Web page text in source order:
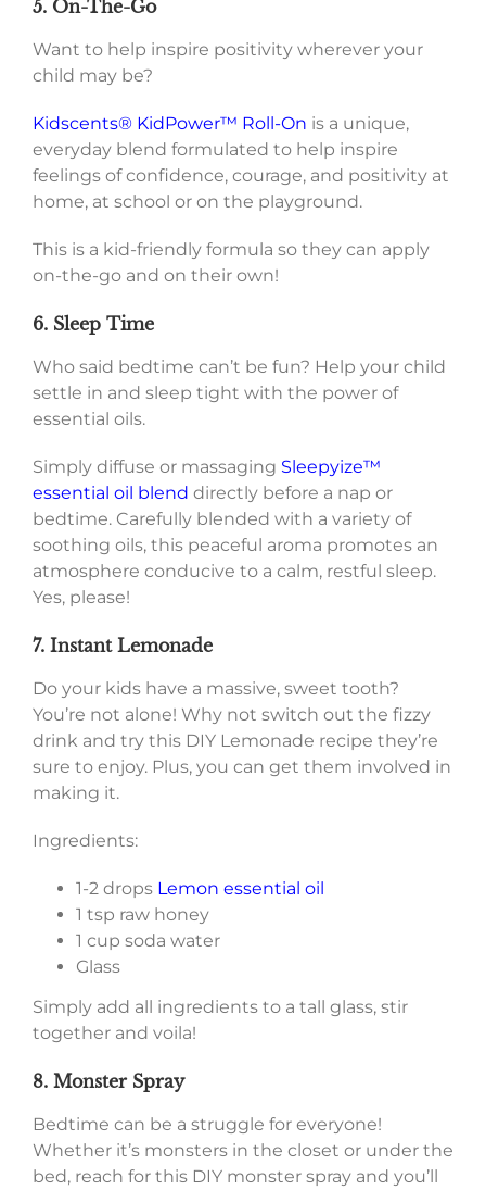
5. On-The-Go
Want to help inspire positivity wherever your
child may be?
Kidscents® KidPower™ Roll-On is a unique,
everyday blend formulated to help inspire
feelings of confidence, courage, and positivity at
home, at school or on the playground.
This is a kid-friendly formula so they can apply
on-the-go and on their own!
6. Sleep Time
Who said bedtime can’t be fun? Help your child
settle in and sleep tight with the power of
essential oils.
Simply diffuse or massaging Sleepyize™
essential oil blend directly before a nap or
bedtime. Carefully blended with a variety of
soothing oils, this peaceful aroma promotes an
atmosphere conducive to a calm, restful sleep.
Yes, please!
7. Instant Lemonade
Do your kids have a massive, sweet tooth?
You’re not alone! Why not switch out the fizzy
drink and try this DIY Lemonade recipe they’re
sure to enjoy. Plus, you can get them involved in
making it.
Ingredients:
1-2 drops Lemon essential oil
1 tsp raw honey
1 cup soda water
Glass
Simply add all ingredients to a tall glass, stir
together and voila!
8. Monster Spray
Bedtime can be a struggle for everyone!
Whether it’s monsters in the closet or under the
bed, reach for this DIY monster spray and you’ll